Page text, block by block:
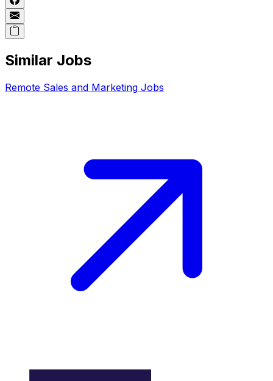
Similar Jobs
Remote Sales and Marketing Jobs